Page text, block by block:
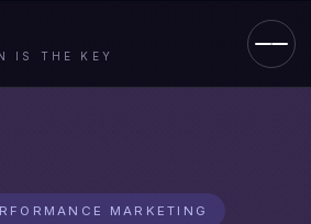
IS THE KEY
MARKETING